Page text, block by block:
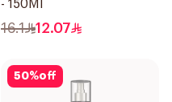
- 150Ml
16.1 12.07
50%off